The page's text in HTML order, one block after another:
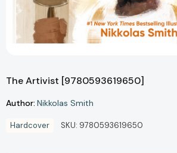
The Artivist [9780593619650]
Author: Nikkolas Smith
Hardcover SKU: 9780593619650